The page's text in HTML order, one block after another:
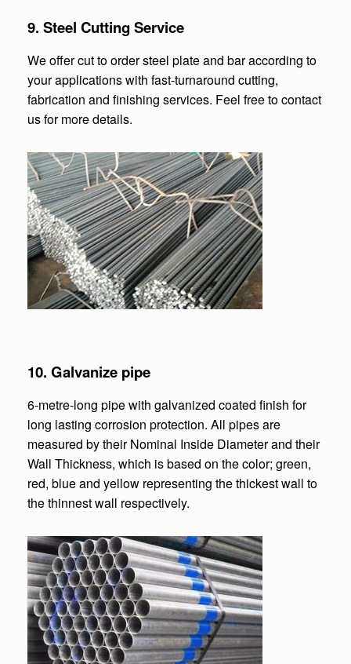
9. Steel Cutting Service
We offer cut to order steel plate and bar according to
your applications with fast-turnaround cutting,
fabrication and finishing services. Feel free to contact
us for more details.
10. Galvanize pipe
6-metre-long pipe with galvanized coated finish for
long lasting corrosion protection. All pipes are
measured by their Nominal Inside Diameter and their
Wall Thickness, which is based on the color; green,
red, blue and yellow representing the thickest wall to
the thinnest wall respectively.